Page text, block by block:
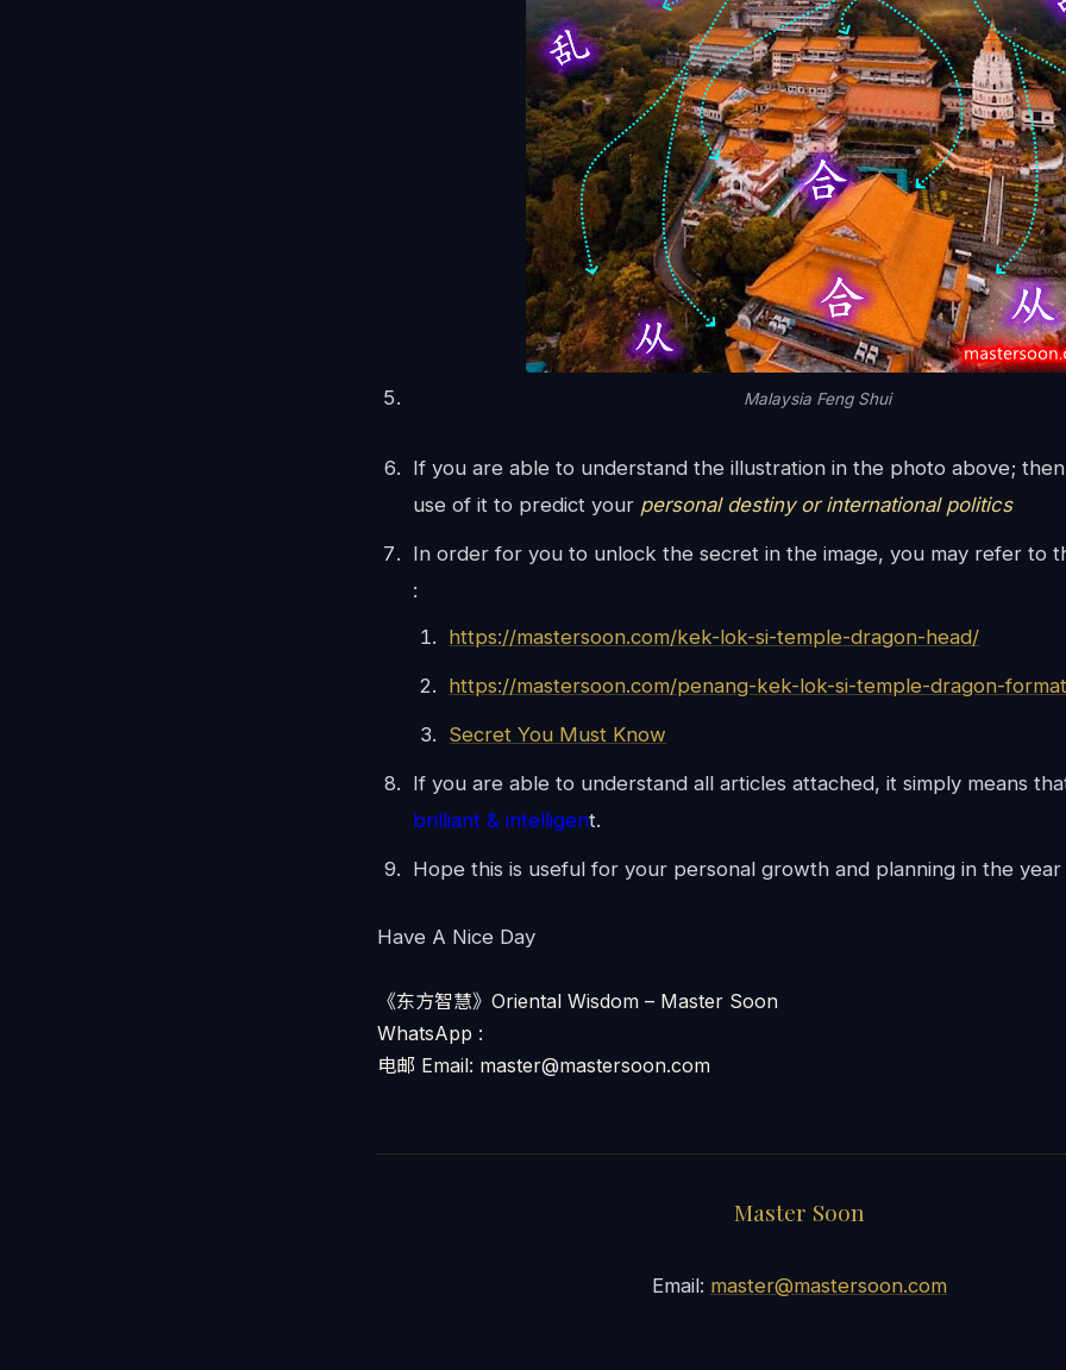
Malaysia Feng Shui
If you are able to understand the illustration in the photo above;
use of it to predict your personal destiny or international politics
In order for you to unlock the secret in the image, you may refer to
:
https://mastersoon.com/kek-lok-si-temple-dragon-head/
https://mastersoon.com/penang-kek-lok-si-temple-dragon-
Secret You Must Know
If you are able to understand all articles attached, it simply means
brilliant & intelligent.
Hope this is useful for your personal growth and planning in the
Have A Nice Day
《东方智慧》Oriental Wisdom – Master Soon
WhatsApp :
电邮 Email: master@mastersoon.com
Master Soon
Email: master@mastersoon.com